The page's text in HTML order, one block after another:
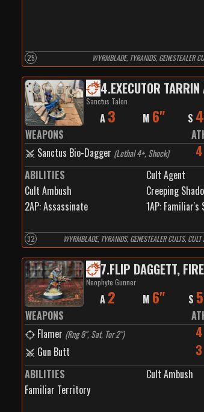
25 WYRMBLADE, TYRANIDS, GENESTEALER
4.
Sanctus Talon
A 3 M 6" S
WEAPONS
Sanctus Bio-Dagger (Lethal 4+, Shock) 4
ABILITIES
Cult Agent
Cult Ambush
Creeping
2AP:Assassinate 1AP: Familiar's
32 WYRMBLADE, TYRANIDS, GENESTEALER CULTS,
7.FLIP DAGGETT,
Neophyte Gunner
A 2 M 6" S
WEAPONS
Flamer (Rng 8", Sat, Tor 2") 4
Gun Butt 3
ABILITIES
Cult Ambush
Familiar Territory